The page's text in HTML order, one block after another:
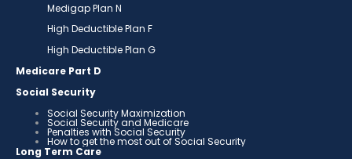
Medigap Plan N
High Deductible Plan F
High Deductible Plan G
Medicare Part D
Social Security
Social Security Maximization
Social Security and Medicare
Penalties with Social Security
How to get the most out of Social Security
Long Term Care